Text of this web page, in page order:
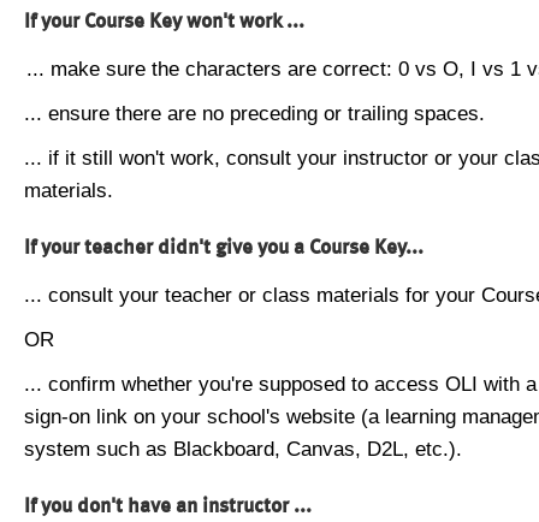
If your Course Key won't work ...
... make sure the characters are correct: 0 vs O, I vs 1
... ensure there are no preceding or trailing spaces.
... if it still won't work, consult your instructor or your
materials.
If your teacher didn't give you a Course Key...
... consult your teacher or class materials for your
OR
... confirm whether you're supposed to access OLI with
sign-on link on your school's website (a learning
system such as Blackboard, Canvas, D2L, etc.).
If you don't have an instructor ...